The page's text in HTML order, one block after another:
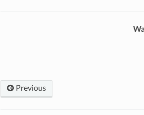
Previous